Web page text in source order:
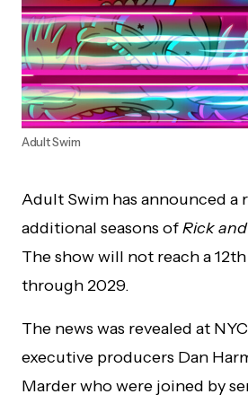
Adult Swim
Adult Swim has announced a
additional seasons ofRick
The show will not reach a
through 2029.
The news was revealed at
executive producers Dan
Marder who were joined by